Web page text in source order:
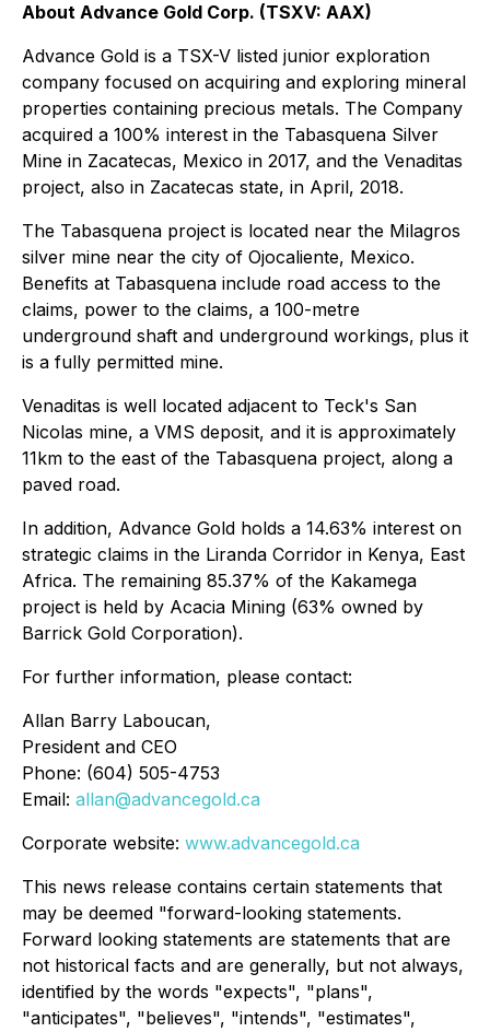
About Advance Gold Corp. (TSXV: AAX)
Advance Gold is a TSX-V listed junior exploration
company focused on acquiring and exploring mineral
properties containing precious metals. The Company
acquired a 100% interest in the Tabasquena Silver
Mine in Zacatecas, Mexico in 2017, and the Venaditas
project, also in Zacatecas state, in April, 2018.
The Tabasquena project is located near the Milagros
silver mine near the city of Ojocaliente, Mexico.
Benefits at Tabasquena include road access to the
claims, power to the claims, a 100-metre
underground shaft and underground workings, plus it
is a fully permitted mine.
Venaditas is well located adjacent to Teck's San
Nicolas mine, a VMS deposit, and it is approximately
11km to the east of the Tabasquena project, along a
paved road.
In addition, Advance Gold holds a 14.63% interest on
strategic claims in the Liranda Corridor in Kenya, East
Africa. The remaining 85.37% of the Kakamega
project is held by Acacia Mining (63% owned by
Barrick Gold Corporation).
For further information, please contact:
Allan Barry Laboucan,
President and CEO
Phone: (604) 505-4753
Email: allan@advancegold.ca
Corporate website: www.advancegold.ca
This news release contains certain statements that
may be deemed "forward-looking statements.
Forward looking statements are statements that are
not historical facts and are generally, but not always,
identified by the words "expects", "plans",
"anticipates", "believes", "intends", "estimates",